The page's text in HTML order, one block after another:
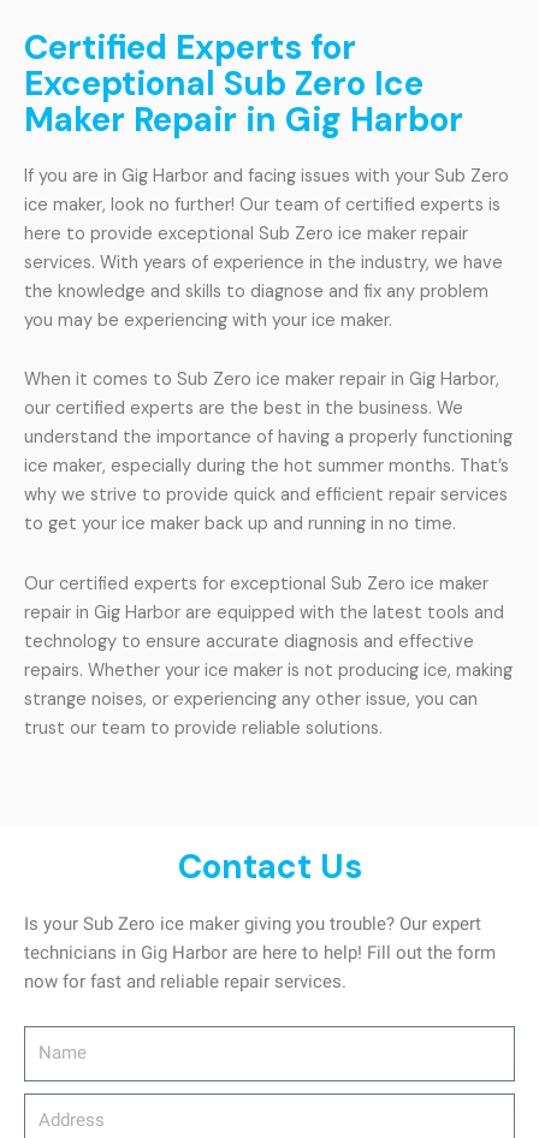
Certified Experts for
Exceptional Sub Zero Ice
Maker Repair in Gig Harbor
If you are in Gig Harbor and facing issues with your Sub Zero
ice maker, look no further! Our team of certified experts is
here to provide exceptional Sub Zero ice maker repair
services. With years of experience in the industry, we have
the knowledge and skills to diagnose and fix any problem
you may be experiencing with your ice maker.
When it comes to Sub Zero ice maker repair in Gig Harbor,
our certified experts are the best in the business. We
understand the importance of having a properly functioning
ice maker, especially during the hot summer months. That’s
why we strive to provide quick and efficient repair services
to get your ice maker back up and running in no time.
Our certified experts for exceptional Sub Zero ice maker
repair in Gig Harbor are equipped with the latest tools and
technology to ensure accurate diagnosis and effective
repairs. Whether your ice maker is not producing ice, making
strange noises, or experiencing any other issue, you can
trust our team to provide reliable solutions.
Contact Us
Is your Sub Zero ice maker giving you trouble? Our expert
technicians in Gig Harbor are here to help! Fill out the form
now for fast and reliable repair services.